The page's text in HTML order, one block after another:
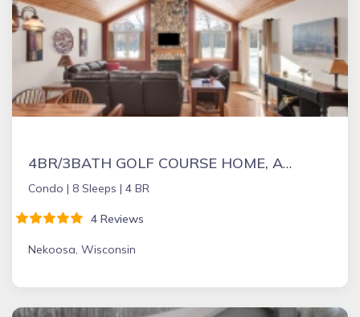
4BR/3BATH GOLF COURSE HOME, ADJACENT TO SAND VALLEY GOLF COURSE. ON LAKE ARROWHEAD LAKES COURSE
Condo | 8 Sleeps | 4 BR
4 Reviews
Nekoosa, Wisconsin